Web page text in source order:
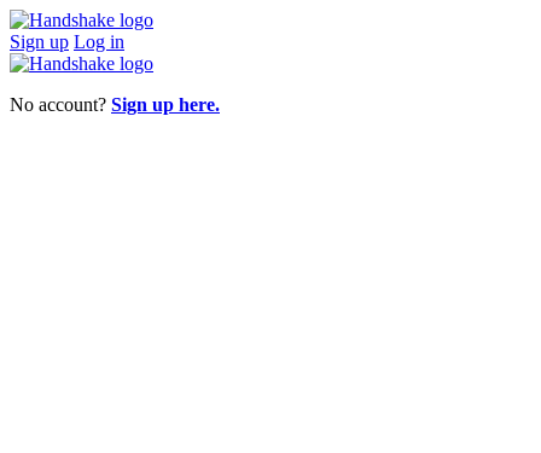
Sign up Log in
No account? Sign up here.